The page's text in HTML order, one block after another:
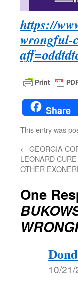
https://
wrongful-
Share
This entry was
← GEORGIA
LEONARD
OTHER
One
10/